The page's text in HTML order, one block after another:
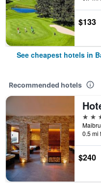
$133
See cheapest hotels in
Recommended hotels
4
0.5 mi
$240